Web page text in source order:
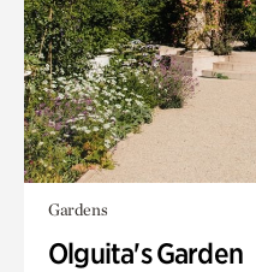
Gardens
Olguita's Garden